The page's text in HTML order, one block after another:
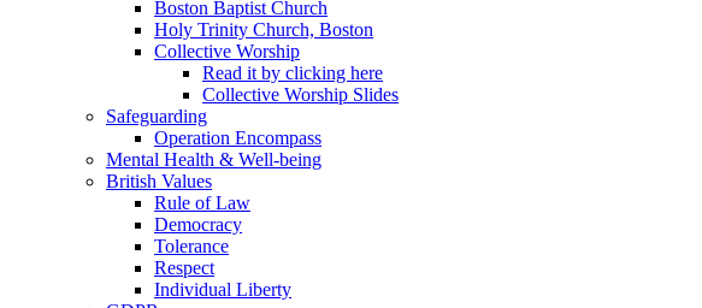
Boston Baptist Church
Holy Trinity Church, Boston
Collective Worship
Read it by clicking here
Collective Worship Slides
Safeguarding
Operation Encompass
Mental Health & Well-being
British Values
Rule of Law
Democracy
Tolerance
Respect
Individual Liberty